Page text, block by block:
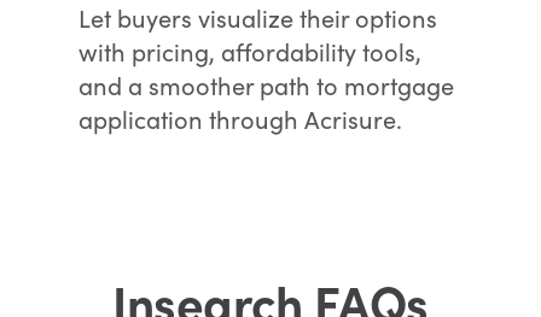
Let buyers visualize their options
with pricing, affordability tools,
and a smoother path to mortgage
application through Acrisure.
Insearch FAQs